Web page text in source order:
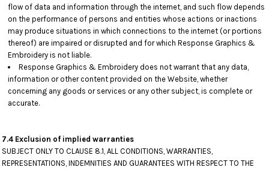
flow of data and information through the internet, and such flow depends
on the performance of persons and entities whose actions or inactions
may produce situations in which connections to the internet (or portions
thereof) are impaired or disrupted and for which Response Graphics &
Embroidery is not liable.
Response Graphics & Embroidery does not warrant that any data,
information or other content provided on the Website, whether
concerning any goods or services or any other subject, is complete or
accurate.
7.4 Exclusion of implied warranties
SUBJECT ONLY TO CLAUSE 8.1, ALL CONDITIONS, WARRANTIES,
REPRESENTATIONS, INDEMNITIES AND GUARANTEES WITH RESPECT TO THE